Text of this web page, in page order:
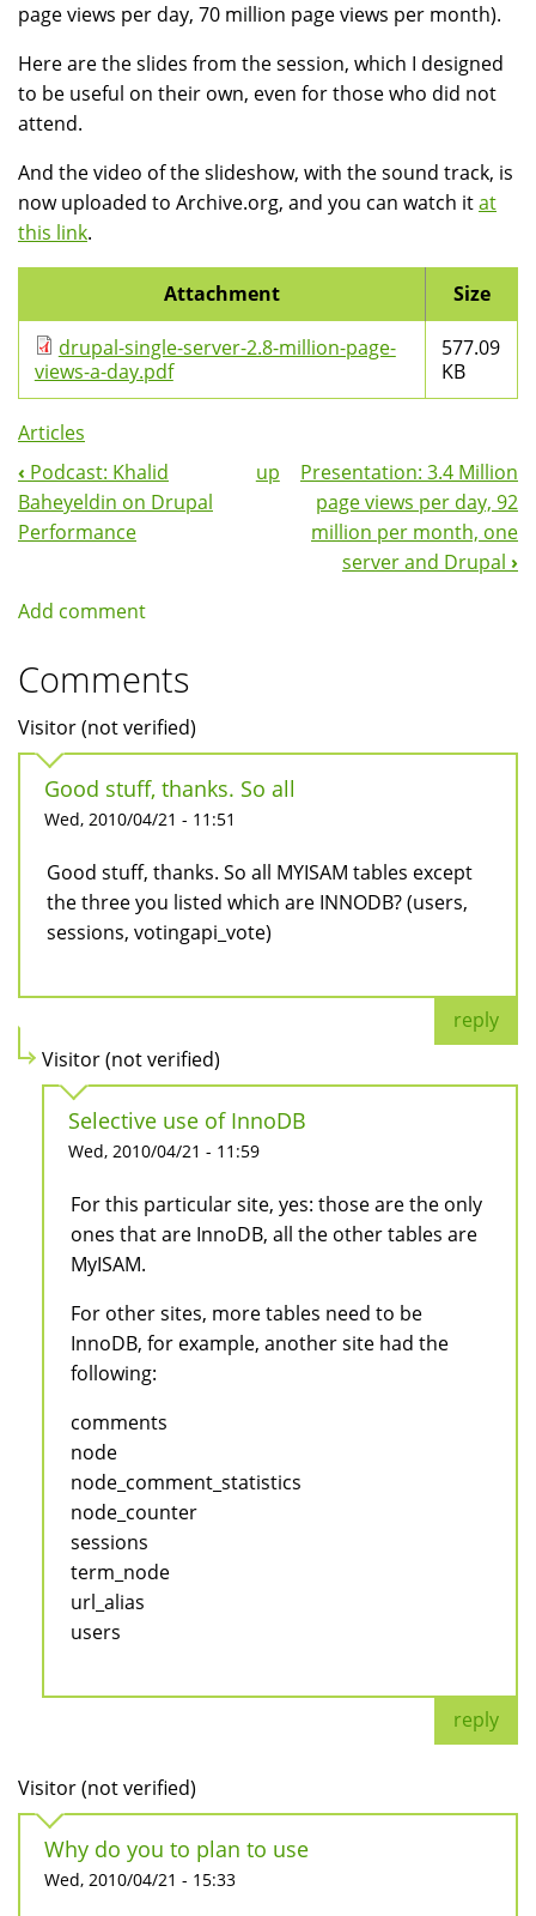
page views per day, 70 million page views per month).
Here are the slides from the session, which I designed
to be useful on their own, even for those who did not
attend.
And the video of the slideshow, with the sound track, is
now uploaded to Archive.org, and you can watch itat
this link.
Attachment Size
drupal-single-server-2.8-million-page-
views-a-day.pdf
577.09
KB
Articles
Book
Navigation
‹ Podcast: Khalid
Baheyeldin on Drupal
Performance
up
Presentation: 3.4 Million
page views per day, 92
million per month, one
server and Drupal ›
Add comment
Comments
Visitor (not verified)
Good stuff, thanks. So all
Wed, 2010/04/21 - 11:51
Good stuff, thanks. So all MYISAM tables except
the three you listed which are INNODB? (users,
sessions, votingapi_vote)
reply
Visitor (not verified)
Selective use of InnoDB
Wed, 2010/04/21 - 11:59
For this particular site, yes: those are the only
ones that are InnoDB, all the other tables are
MyISAM.
For other sites, more tables need to be
InnoDB, for example, another site had the
following:
comments
node
node_comment_statistics
node_counter
sessions
term_node
url_alias
users
reply
Visitor (not verified)
Why do you to plan to use
Wed, 2010/04/21 - 15:33